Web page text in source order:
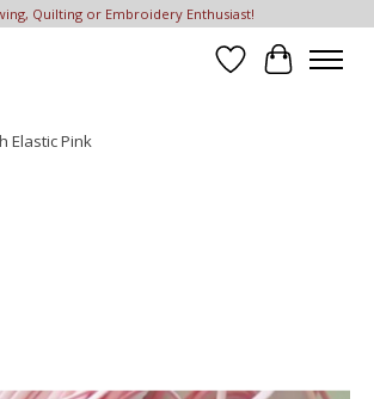
Quilting or Embroidery Enthusiast!
Wish List
Cart
Elastic Pink